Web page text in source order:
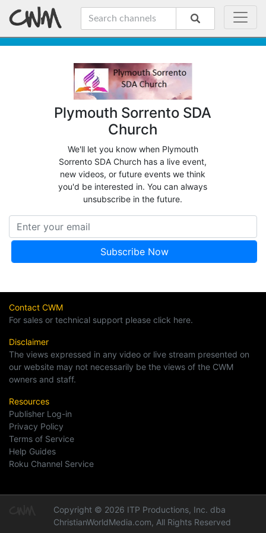
Plymouth Sorrento SDA
Church
We'll let you know when Plymouth
Sorrento SDA Church has a live event,
new videos, or future events we think
you'd be interested in. You can always
unsubscribe in the future.
Contact CWM
For sales or technical support please click here.
Disclaimer
The views expressed in any video or live stream presented on
our website may not necessarily be the views of the CWM
owners and staff.
Resources
Publisher Log-in
Privacy Policy
Terms of Service
Help Guides
Roku Channel Service
Copyright © 2026 ITP Productions, Inc. dba
ChristianWorldMedia.com, All Rights Reserved